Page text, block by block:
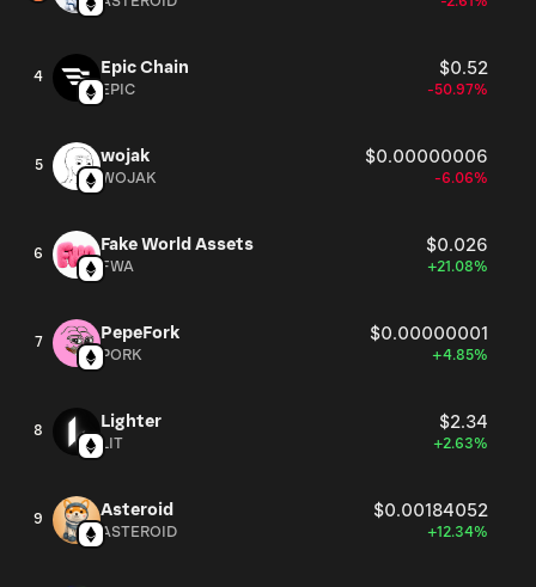
4 Epic Chain $0.52
EPIC -50.97%
5 wojak $0.00000006
WOJAK -6.06%
6 Fake World Assets $0.026
FWA +21.08%
7 PepeFork $0.00000001
PORK +4.85%
8 Lighter $2.34
LIT +2.63%
9 Asteroid $0.00184052
ASTEROID +12.34%